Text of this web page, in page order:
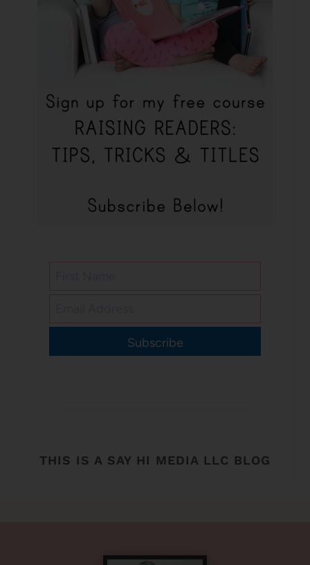
Subscribe
THIS IS A SAY HI MEDIA LLC BLOG